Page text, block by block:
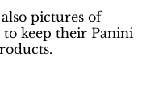
pictures of
keep their Panini